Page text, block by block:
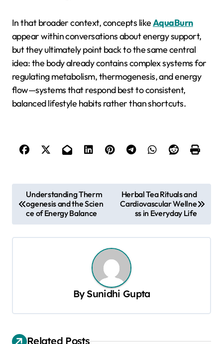
In that broader context, concepts likeAquaBurn
appear within conversations about energy support,
but they ultimately point back to the same central
idea: the body already contains complex systems for
regulating metabolism, thermogenesis, and energy
flow—systems that respond best to consistent,
balanced lifestyle habits rather than shortcuts.
o
s
t
a
Understanding Therm
ogenesis and the Scien
ce of Energy Balance
Herbal Tea Rituals and
Cardiovascular Wellne
ss in Everyday Life
By Sunidhi Gupta
Related Posts